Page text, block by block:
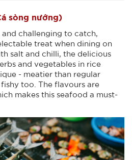
sòng nướng)
challenging to catch,
treat when dining on
salt and chilli, the delicious
and vegetables in rice
- meatier than regular
too. The flavours are
makes this seafood a must-